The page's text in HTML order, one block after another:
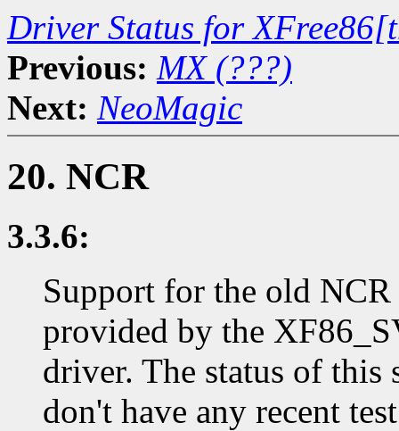
Driver Status for
Previous: MX (???)
Next: NeoMagic
20. NCR
3.3.6:
Support for the old
provided by the
driver. The status of this
don't have any recent